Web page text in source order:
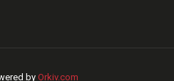
by Orkiv.com